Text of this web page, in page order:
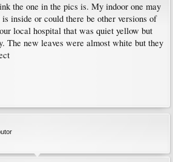
the one in the pics is. My indoor one may
inside or could there be other versions of
local hospital that was quiet yellow but
The new leaves were almost white but they